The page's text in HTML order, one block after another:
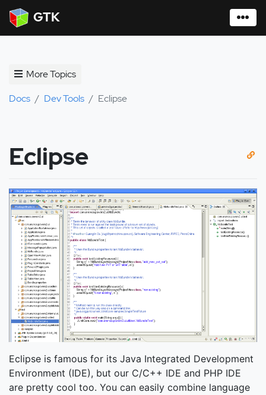
GTK
More Topics
Docs
Dev Tools Eclipse
Eclipse
Eclipse is famous for its Java Integrated Development
Environment (IDE), but our C/C++ IDE and PHP IDE
are pretty cool too. You can easily combine language